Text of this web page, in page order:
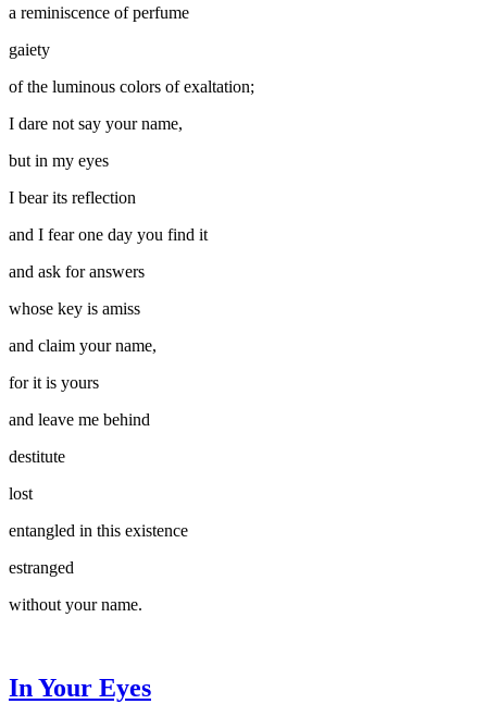
a reminiscence of perfume
gaiety
of the luminous colors of exaltation;
I dare not say your name,
but in my eyes
I bear its reflection
and I fear one day you find it
and ask for answers
whose key is amiss
and claim your name,
for it is yours
and leave me behind
destitute
lost
entangled in this existence
estranged
without your name.
In Your Eyes